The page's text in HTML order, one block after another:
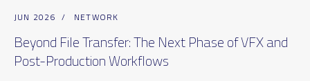
JUN 2026 / NETWORK
Beyond File Transfer: The Next Phase of VFX and
Post-Production Workflows